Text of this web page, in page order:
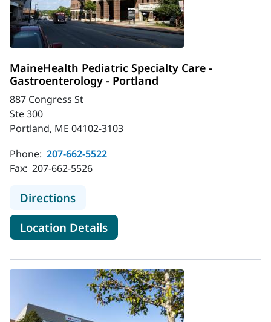
MaineHealth Pediatric Specialty Care -
Gastroenterology - Portland
887 Congress St
Ste 300
Portland, ME 04102-3103
Phone: 207-662-5522
Fax: 207-662-5526
Directionsto MaineHealth Pediatric Specialty
Location Detailsfor MaineHealth Pediatric